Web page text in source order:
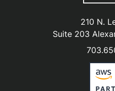
210 N.
Suite 203